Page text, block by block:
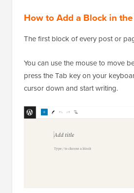
How to Add a Block in
The first block of every post or
You can use the mouse to move
press the Tab key on your
cursor down and start writing.